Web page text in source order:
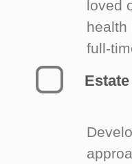
loved
health
full-